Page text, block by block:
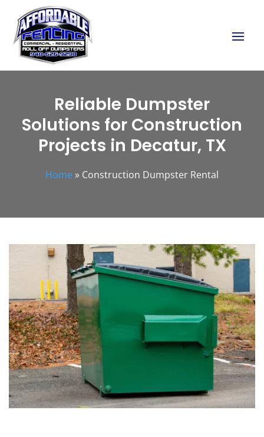
Reliable Dumpster
Solutions for Construction
Projects in Decatur, TX
Home » Construction Dumpster Rental